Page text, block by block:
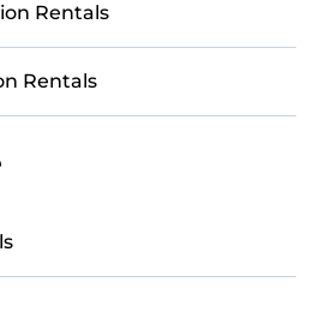
Rentals
Rentals